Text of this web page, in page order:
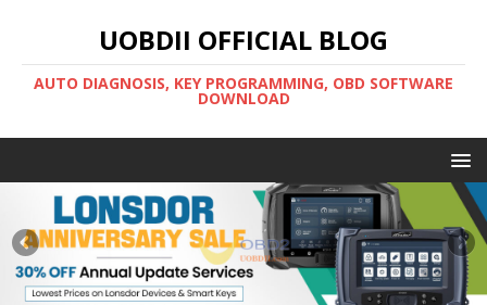
UOBDII OFFICIAL BLOG
AUTO DIAGNOSIS, KEY PROGRAMMING, OBD SOFTWARE
DOWNLOAD